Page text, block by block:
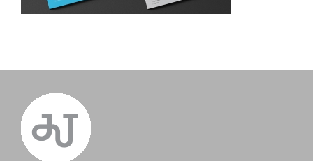
islands insurance. Corporate
literature design &